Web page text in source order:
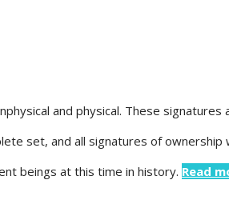
and physical. These signatures
set, and all signatures of
beings at this time in history. Read